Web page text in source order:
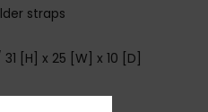
straps
[H] x 25 [W] x 10 [D]